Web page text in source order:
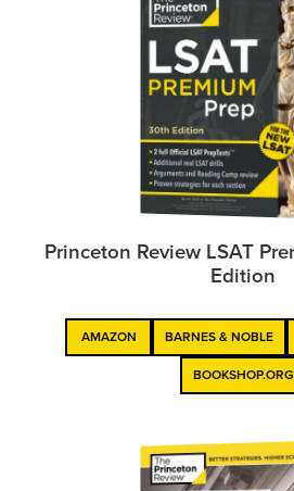
Princeton Review LSAT
Edition
AMAZON BARNES & NOBLE
BOOKSHOP.ORG